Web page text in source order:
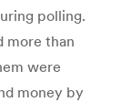
polling.
more than
were
money by